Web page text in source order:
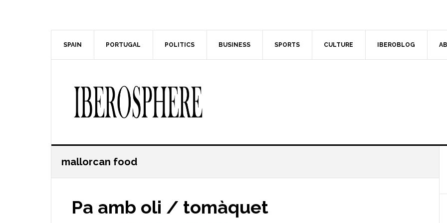
SPAIN PORTUGAL POLITICS BUSINESS SPORTS CULTURE IBEROBLOG
mallorcan food
Pa amb oli / tomàquet